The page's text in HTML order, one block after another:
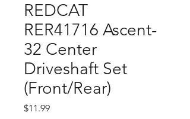
REDCAT
RER41716 Ascent-
32 Center
Driveshaft Set
(Front/Rear)
$11.99Price